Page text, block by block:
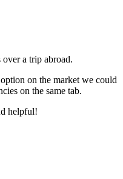
a trip abroad.
on the market we could
on the same tab.
helpful!